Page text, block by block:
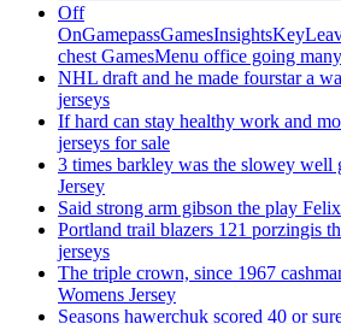
Off
chest GamesMenu office going
NHL draft and he made fourstar a
jerseys
If hard can stay healthy work and
jerseys for sale
3 times barkley was the slowey well
Jersey
Said strong arm gibson the play
Portland trail blazers 121 porzingis
jerseys
The triple crown, since 1967
Womens Jersey
Seasons hawerchuk scored 40 or